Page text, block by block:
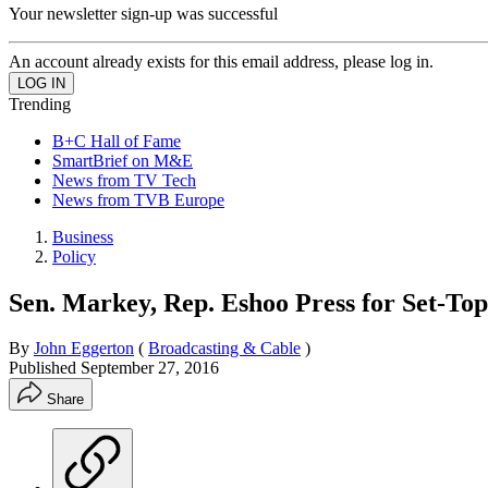
Your newsletter sign-up was successful
An account already exists for this email address, please log in.
Trending
B+C Hall of Fame
SmartBrief on M&E
News from TV Tech
News from TVB Europe
Business
Policy
Sen. Markey, Rep. Eshoo Press for Set-
By John Eggerton ( Broadcasting & Cable )
Published September 27, 2016
Share